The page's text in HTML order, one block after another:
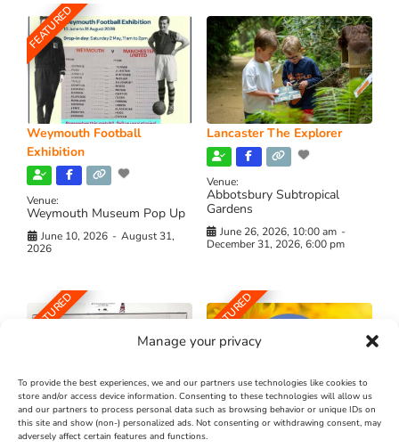
Manage your privacy
To provide the best experiences, we and our partners use technologies like cookies to
store and/or access device information. Consenting to these technologies will allow us
and our partners to process personal data such as browsing behavior or unique IDs on
this site and show (non-) personalized ads. Not consenting or withdrawing consent, may
adversely affect certain features and functions.
FEATURED
Weymouth Football
Exhibition
Venue:
Weymouth Museum Pop Up
June 10, 2026 - August 31,
2026
Lancaster The Explorer
Venue:
Abbotsbury Subtropical
Gardens
June 26, 2026, 10:00 am -
December 31, 2026, 6:00 pm
FEATURED
The Longest Yarn – Dates
Extended !!!
FEATURED
Dorset Sunflower Trail